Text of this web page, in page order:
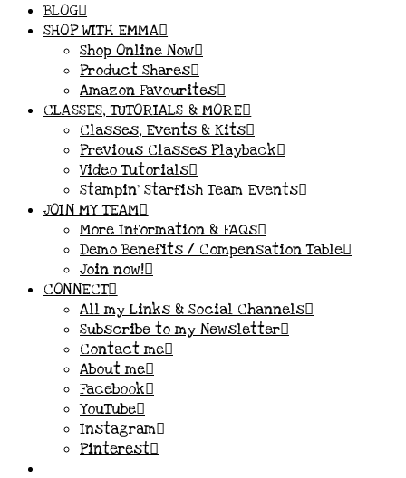
BLOG
SHOP WITH EMMA
Shop Online Now
Product Shares
Amazon Favourites
CLASSES, TUTORIALS & MORE
Classes, Events & Kits
Previous Classes Playback
Video Tutorials
Stampin’ Starfish Team Events
JOIN MY TEAM
More Information & FAQs
Demo Benefits / Compensation Table
Join now!
CONNECT
All my Links & Social Channels
Subscribe to my Newsletter
Contact me
About me
Facebook
YouTube
Instagram
Pinterest